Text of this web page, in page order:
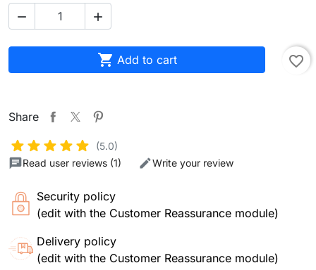
 
 Add to cart favorite_border
Share
(5.0)
Read user reviews (1)
Write your review
Security policy
(edit with the Customer Reassurance module)
Delivery policy
(edit with the Customer Reassurance module)